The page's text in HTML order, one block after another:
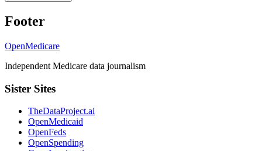
Footer
OpenMedicare
Independent Medicare data journalism
Sister Sites
TheDataProject.ai
OpenMedicaid
OpenFeds
OpenSpending